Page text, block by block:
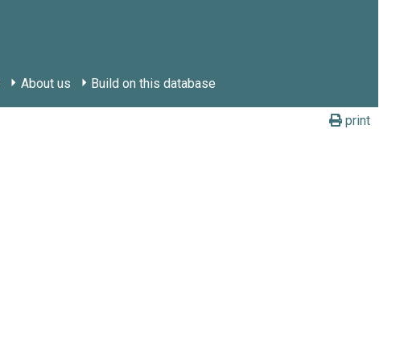
About us Build on this database
print